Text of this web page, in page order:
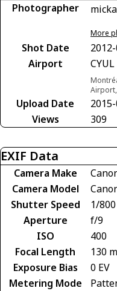
Photographer
More
Shot Date
Airport
CYUL
Upload Date
Views
309
EXIF Data
Camera Make
Camera Model
Shutter Speed
1/
Aperture
f/9
ISO
400
Focal Length
130
Exposure Bias
0 EV
Metering Mode